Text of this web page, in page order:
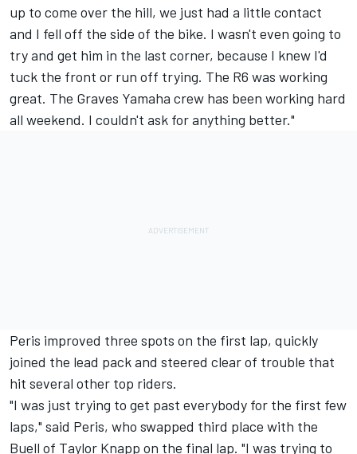
up to come over the hill, we just had a little contact
and I fell off the side of the bike. I wasn't even going to
try and get him in the last corner, because I knew I'd
tuck the front or run off trying. The R6 was working
great. The Graves Yamaha crew has been working hard
all weekend. I couldn't ask for anything better."
Peris improved three spots on the first lap, quickly
joined the lead pack and steered clear of trouble that
hit several other top riders.
"I was just trying to get past everybody for the first few
laps," said Peris, who swapped third place with the
Buell of Taylor Knapp on the final lap. "I was trying to